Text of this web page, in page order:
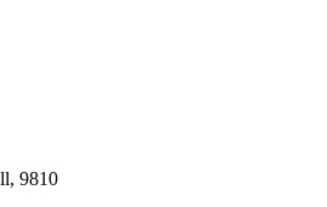
9810